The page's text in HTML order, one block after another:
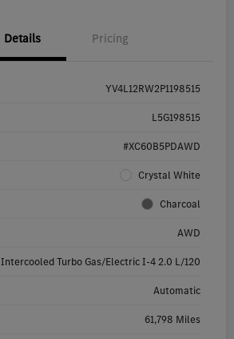
Details Pricing
YV4L12RW2P1198515
L5G198515
#XC60B5PDAWD
Crystal White
Charcoal
AWD
Intercooled Turbo Gas/Electric I-4 2.0 L/120
Automatic
61,798 Miles